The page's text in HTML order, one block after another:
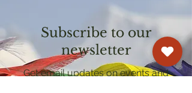
Subscribe to our
newsletter
Get email updates on events and